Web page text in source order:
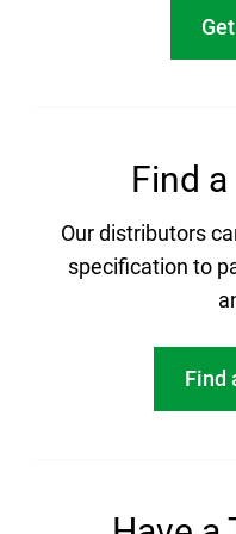
Find
Our distributors
specification to
Find